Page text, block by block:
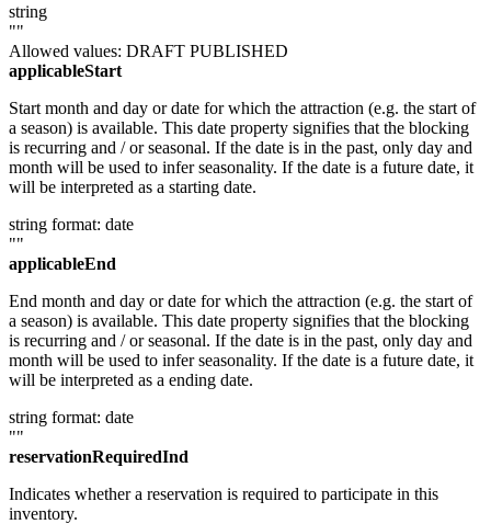
string
""
Allowed values: DRAFT PUBLISHED
applicableStart
Start month and day or date for which the attraction (e.g. the start of
a season) is available. This date property signifies that the blocking
is recurring and / or seasonal. If the date is in the past, only day and
month will be used to infer seasonality. If the date is a future date, it
will be interpreted as a starting date.
string format: date
""
applicableEnd
End month and day or date for which the attraction (e.g. the start of
a season) is available. This date property signifies that the blocking
is recurring and / or seasonal. If the date is in the past, only day and
month will be used to infer seasonality. If the date is a future date, it
will be interpreted as a ending date.
string format: date
""
reservationRequiredInd
Indicates whether a reservation is required to participate in this
inventory.